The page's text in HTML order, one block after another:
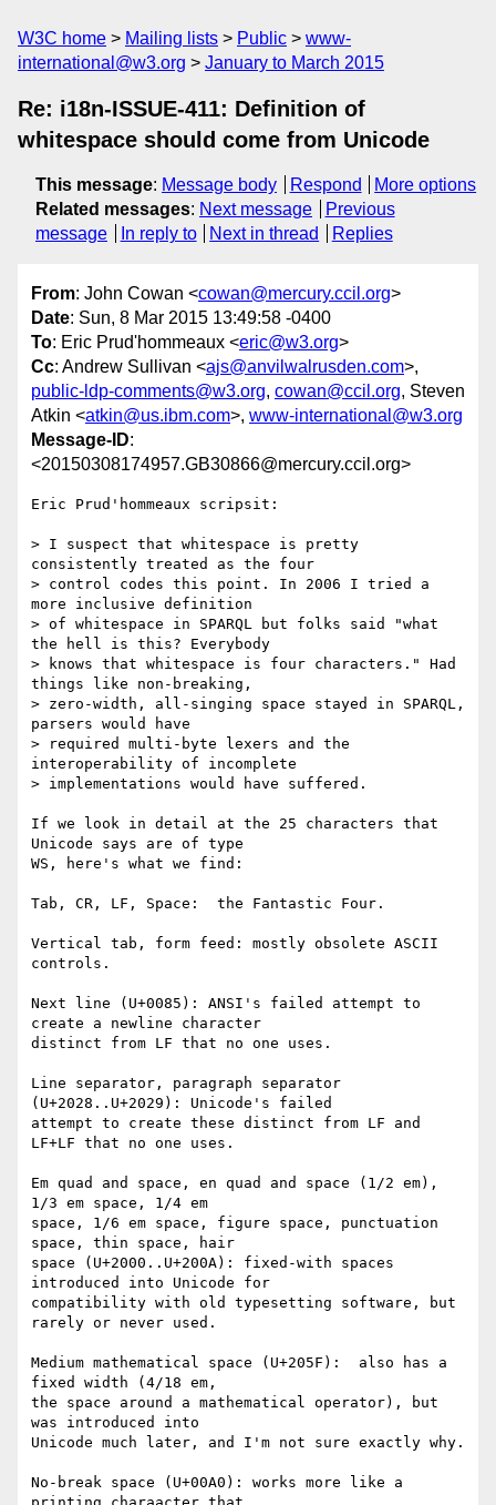
W3C home Mailing lists Public
www-
international@w3.org
January to March 2015
Re: i18n-ISSUE-411: Definition of
whitespace should come from Unicode
This message: Message body Respond
More options
Related messages: Next message
Previous
message
In reply to Next in thread Replies
From: John Cowan <cowan@mercury.ccil.org>
Date: Sun, 8 Mar 2015 13:49:58 -0400
To: Eric Prud'hommeaux <eric@w3.org>
Cc: Andrew Sullivan <ajs@anvilwalrusden.com>,
public-ldp-comments@w3.org, cowan@ccil.org, Steven
Atkin <atkin@us.ibm.com>, www-international@w3.org
Message-ID:
<20150308174957.GB30866@mercury.ccil.org>
Eric Prud'hommeaux scripsit:
> I suspect that whitespace is pretty
consistently treated as the four
> control codes this point. In 2006 I tried a
more inclusive definition
> of whitespace in SPARQL but folks said "what
the hell is this? Everybody
> knows that whitespace is four characters." Had
things like non-breaking,
> zero-width, all-singing space stayed in SPARQL,
parsers would have
> required multi-byte lexers and the
interoperability of incomplete
> implementations would have suffered.
If we look in detail at the 25 characters that
Unicode says are of type
WS, here's what we find:
Tab, CR, LF, Space:  the Fantastic Four.
Vertical tab, form feed: mostly obsolete ASCII
controls.
Next line (U+0085): ANSI's failed attempt to
create a newline character
distinct from LF that no one uses.
Line separator, paragraph separator
(U+2028..U+2029): Unicode's failed
attempt to create these distinct from LF and
LF+LF that no one uses.
Em quad and space, en quad and space (1/2 em),
1/3 em space, 1/4 em
space, 1/6 em space, figure space, punctuation
space, thin space, hair
space (U+2000..U+200A): fixed-with spaces
introduced into Unicode for
compatibility with old typesetting software, but
rarely or never used.
Medium mathematical space (U+205F):  also has a
fixed width (4/18 em,
the space around a mathematical operator), but
was introduced into
Unicode much later, and I'm not sure exactly why.
No-break space (U+00A0): works more like a